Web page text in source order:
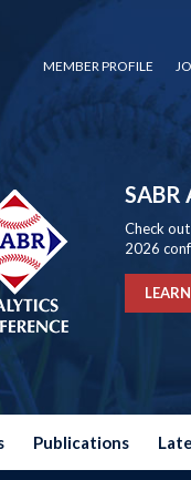
MEMBER PROFILE
Check
2026
Publications